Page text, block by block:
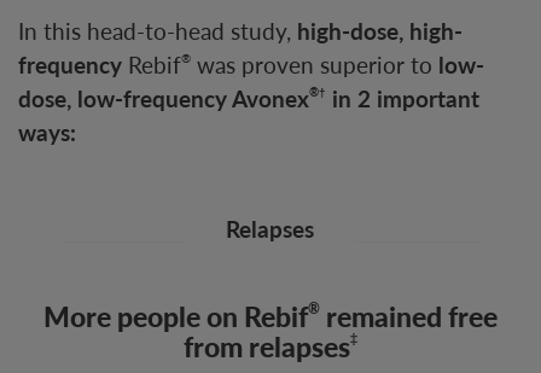
In this head-to-head study, high-dose, high-
frequency Rebif® was proven superior to low-
dose, low-frequency Avonex®† in 2 important
ways:
Relapses
More people on Rebif® remained free
from relapses‡